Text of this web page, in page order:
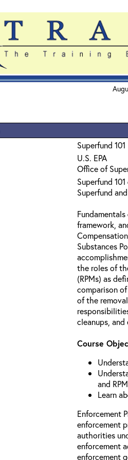
Superfund 101
U.S. EPA
Office of
Superfund
Superfund
framework,
Substances
the roles of
(RPMs) as
comparison
of the
cleanups,
Course
and
Learn
Enforcement
enforcement
authorities
enforcement
enforcement